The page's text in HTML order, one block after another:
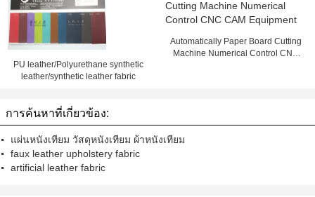
PU leather/Polyurethane synthetic
leather/synthetic leather fabric
Automatically Paper Board Cutting
Machine Numerical Control CNC
การค้นหาที่เกี่ยวข้อง:
แผ่นหนังเทียม วัสดุหนังเทียม ผ้าหนังเทียม
faux leather upholstery fabric
artificial leather fabric